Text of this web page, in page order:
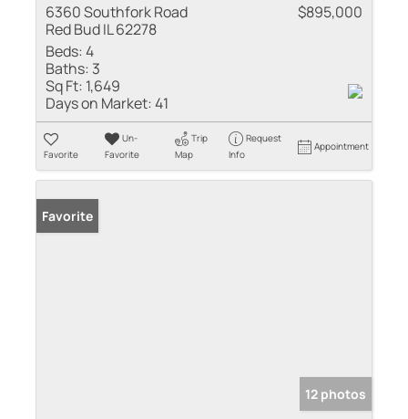
6360 Southfork Road
Red Bud IL 62278
$895,000
Beds:4
Baths: 3
Sq Ft: 1,649
Days on Market:41
Favorite
Un-
Favorite
Trip
Map
Request
Info
Appointment
Favorite
12 photos